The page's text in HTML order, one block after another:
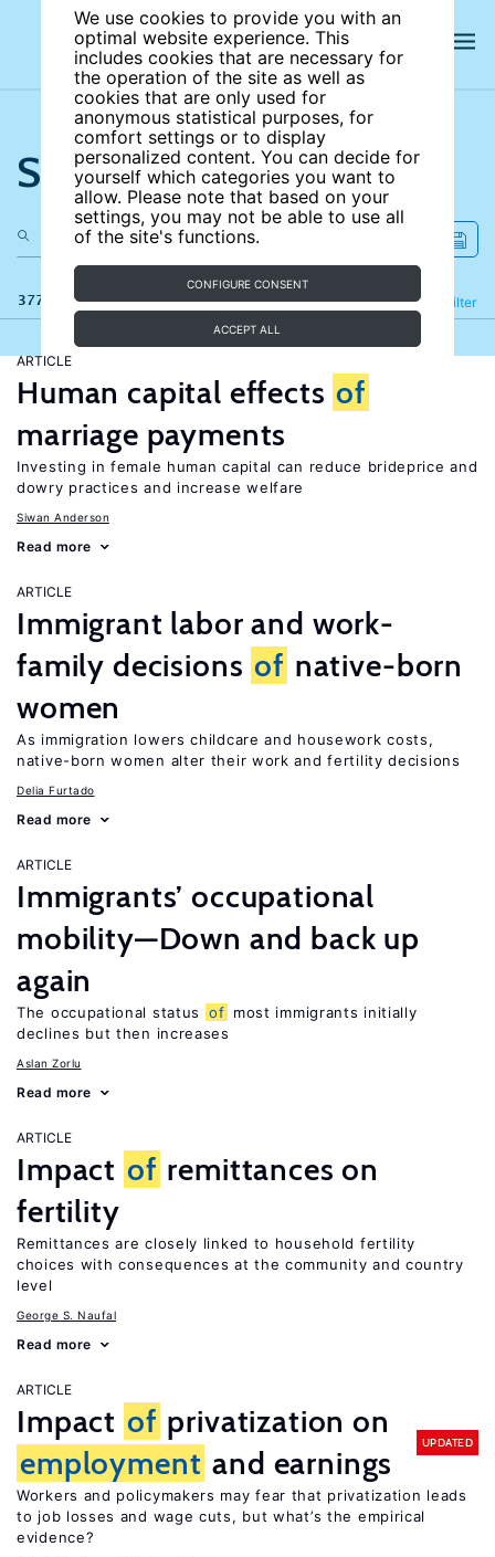
We use cookies to provide you with an
optimal website experience. This
includes cookies that are necessary for
the operation of the site as well as
cookies that are only used for
anonymous statistical purposes, for
comfort settings or to display
personalized content. You can decide for
yourself which categories you want to
allow. Please note that based on your
settings, you may not be able to use all
of the site's functions.
CONFIGURE CONSENT
ACCEPT ALL
Search the site
377 results Filter
Refine
ARTICLE
Human capital effects of
marriage payments
Investing in female human capital can reduce brideprice and
dowry practices and increase welfare
Siwan Anderson
Read more
ARTICLE
Immigrant labor and work-
family decisions of native-born
women
As immigration lowers childcare and housework costs,
native-born women alter their work and fertility decisions
Delia Furtado
Read more
ARTICLE
Immigrants’ occupational
mobility—Down and back up
again
The occupational status of most immigrants initially
declines but then increases
Aslan Zorlu
Read more
ARTICLE
Impact of remittances on
fertility
Remittances are closely linked to household fertility
choices with consequences at the community and country
level
George S. Naufal
Read more
ARTICLE
Impact of privatization on
employment and earnings
UPDATED
Workers and policymakers may fear that privatization leads
to job losses and wage cuts, but what’s the empirical
evidence?